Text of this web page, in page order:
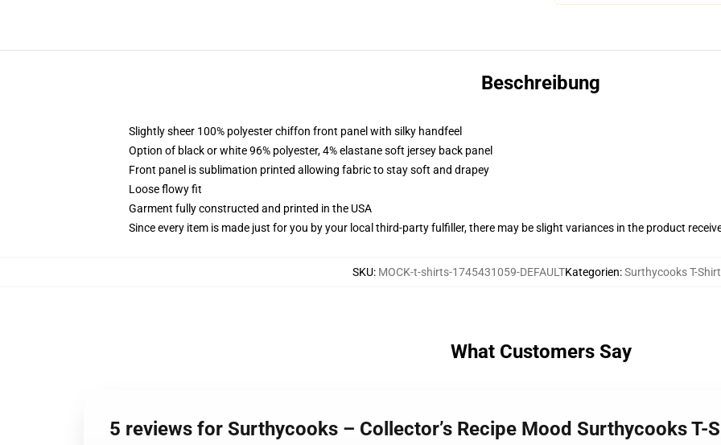
Beschreibung
Slightly sheer 100% polyester chiffon front panel with silky handfeel
Option of black or white 96% polyester, 4% elastane soft jersey back panel
Front panel is sublimation printed allowing fabric to stay soft and drapey
Loose flowy fit
Garment fully constructed and printed in the USA
Since every item is made just for you by your local third-party fulfiller, there may be slight variances in the product
SKU: MOCK-t-shirts-1745431059-DEFAULTKategorien:Surthycooks T-
What Customers Say
5 reviews for Surthycooks – Collector’s Recipe Mood Surthycooks T-